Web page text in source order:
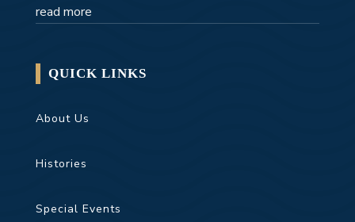
read more
QUICK LINKS
About Us
Histories
Special Events